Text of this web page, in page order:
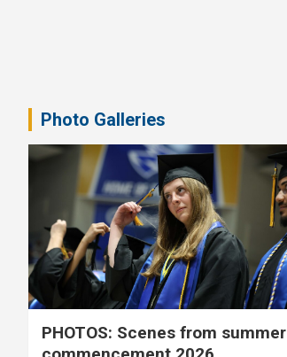
Photo Galleries
PHOTOS: Scenes from summer